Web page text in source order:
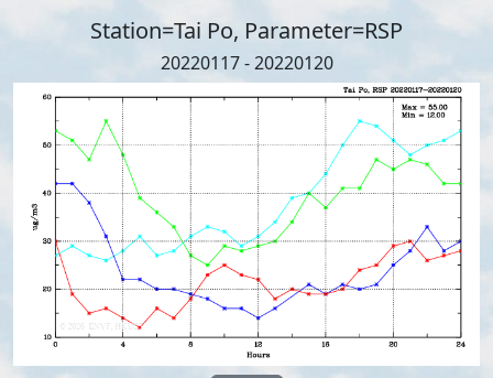
Station=Tai Po, Parameter=RSP
20220117 - 20220120